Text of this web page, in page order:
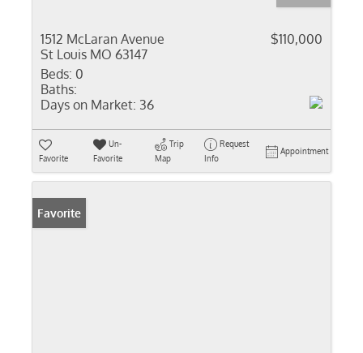
1512 McLaran Avenue
St Louis MO 63147
$110,000
Beds: 0
Baths:
Days on Market: 36
Favorite
Un-
Favorite
Trip
Map
Request
Info
Appointment
Favorite